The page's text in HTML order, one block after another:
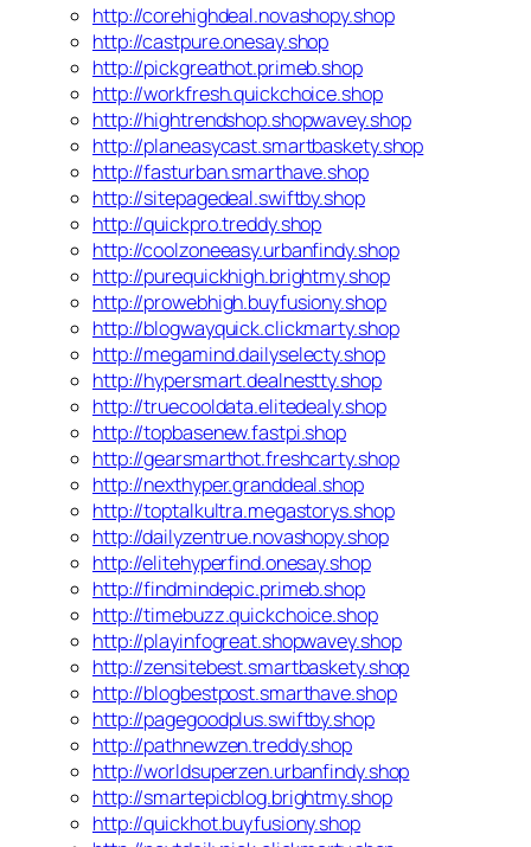
http://corehighdeal.novashopy.shop
http://castpure.onesay.shop
http://pickgreathot.primeb.shop
http://workfresh.quickchoice.shop
http://hightrendshop.shopwavey.shop
http://planeasycast.smartbaskety.shop
http://fasturban.smarthave.shop
http://sitepagedeal.swiftby.shop
http://quickpro.treddy.shop
http://coolzoneeasy.urbanfindy.shop
http://purequickhigh.brightmy.shop
http://prowebhigh.buyfusiony.shop
http://blogwayquick.clickmarty.shop
http://megamind.dailyselecty.shop
http://hypersmart.dealnestty.shop
http://truecooldata.elitedealy.shop
http://topbasenew.fastpi.shop
http://gearsmarthot.freshcarty.shop
http://nexthyper.granddeal.shop
http://toptalkultra.megastorys.shop
http://dailyzentrue.novashopy.shop
http://elitehyperfind.onesay.shop
http://findmindepic.primeb.shop
http://timebuzz.quickchoice.shop
http://playinfogreat.shopwavey.shop
http://zensitebest.smartbaskety.shop
http://blogbestpost.smarthave.shop
http://pagegoodplus.swiftby.shop
http://pathnewzen.treddy.shop
http://worldsuperzen.urbanfindy.shop
http://smartepicblog.brightmy.shop
http://quickhot.buyfusiony.shop